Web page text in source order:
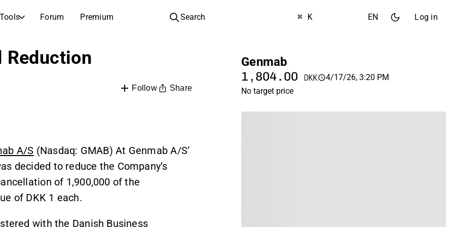
Tools Forum Premium
Companies
AGM Invitations
Analysis School
Search ⌘ K EN Log in
Reduction
Follow Share
A/S (Nasdaq: GMAB) At Genmab A/S’
decided to reduce the Company’s
of 1,900,000 of the
of DKK 1 each.
with the Danish Business
Genmab
1,804.00 DKK
4/17/26, 3:20 PM
No target price